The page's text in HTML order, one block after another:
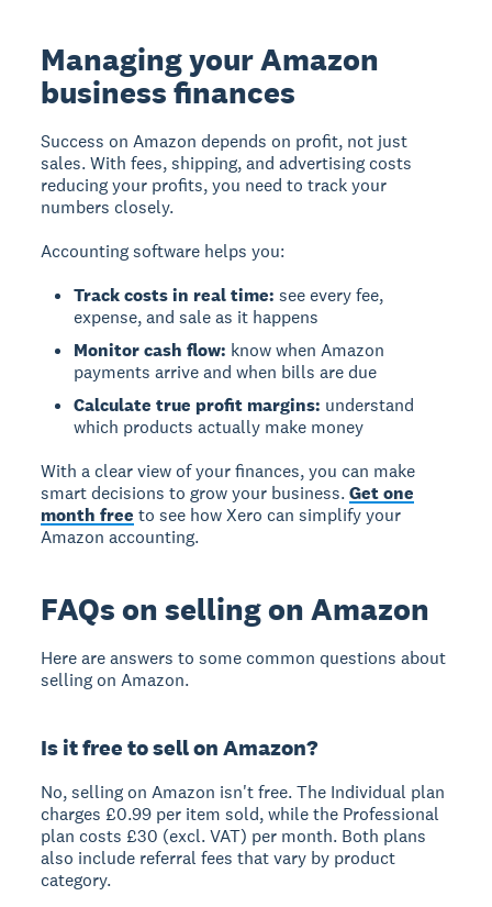
Managing your Amazon
business finances
Success on Amazon depends on profit, not just
sales. With fees, shipping, and advertising costs
reducing your profits, you need to track your
numbers closely.
Accounting software helps you:
Track costs in real time: see every fee,
expense, and sale as it happens
Monitor cash flow: know when Amazon
payments arrive and when bills are due
Calculate true profit margins: understand
which products actually make money
With a clear view of your finances, you can make
smart decisions to grow your business.Get one
month free to see how Xero can simplify your
Amazon accounting.
FAQs on selling on Amazon
Here are answers to some common questions about
selling on Amazon.
Is it free to sell on Amazon?
No, selling on Amazon isn't free. The Individual plan
charges £0.99 per item sold, while the Professional
plan costs £30 (excl. VAT) per month. Both plans
also include referral fees that vary by product
category.